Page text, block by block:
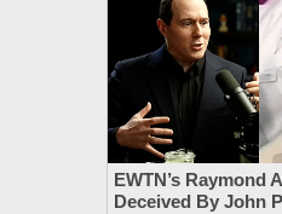
EWTN’s Raymond
Deceived By John